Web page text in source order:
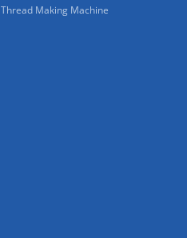
Thread Making Machine